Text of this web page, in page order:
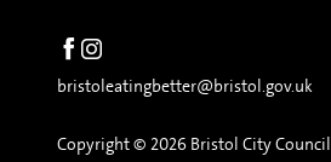
bristoleatingbetter@bristol.gov.uk
Copyright © 2026 Bristol City Council